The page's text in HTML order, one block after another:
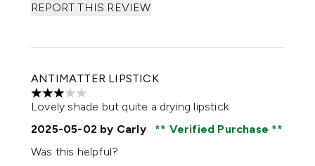
REPORT THIS REVIEW
ANTIMATTER LIPSTICK
3 stars out of a maximum of 5
Lovely shade but quite a drying lipstick
2025-05-02 by Carly
Verified Purchase
Was this helpful?